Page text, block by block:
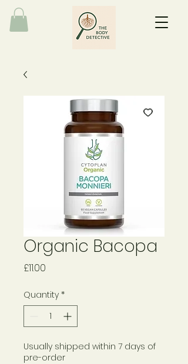
Organic Bacopa
£11.00
Quantity *
Usually shipped within 7 days of
pre-order